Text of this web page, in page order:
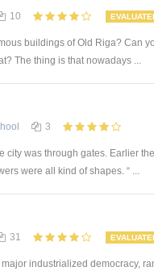
10
buildings of Old Riga? Can
The thing is that nowadays ...
3
city was through gates. Earlier
were all kind of shapes. “ ...
31
industrialized democracy,